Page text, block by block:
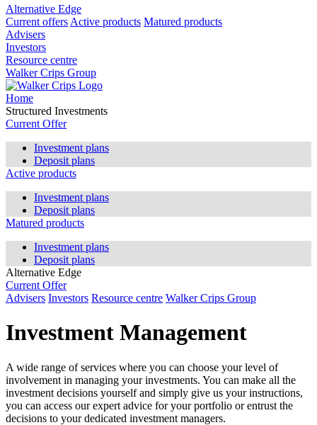
Alternative Edge
Current offers Active products Matured products
Advisers
Investors
Resource centre
Walker Crips Group
Home
Structured Investments
Current Offer
Investment plans
Deposit plans
Active products
Investment plans
Deposit plans
Matured products
Investment plans
Deposit plans
Alternative Edge
Current Offer
Advisers Investors Resource centre Walker Crips Group
Investment Management
A wide range of services where you can choose your level of
involvement in managing your investments. You can make all the
investment decisions yourself and simply give us your instructions,
you can access our expert advice for your portfolio or entrust the
decisions to your dedicated investment managers.